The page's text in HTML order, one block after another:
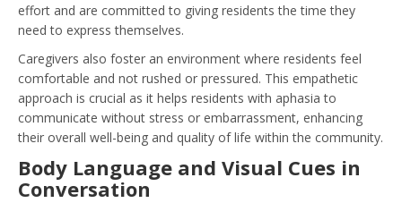
effort and are committed to giving residents the time they
need to express themselves.
Caregivers also foster an environment where residents feel
comfortable and not rushed or pressured. This empathetic
approach is crucial as it helps residents with aphasia to
communicate without stress or embarrassment, enhancing
their overall well-being and quality of life within the community.
Body Language and Visual Cues in
Conversation